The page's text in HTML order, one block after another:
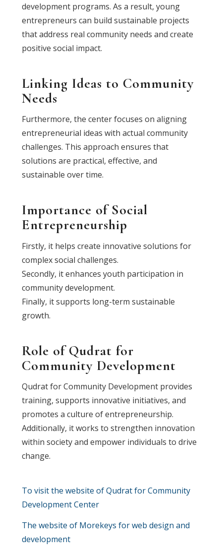
development programs. As a result, young
entrepreneurs can build sustainable projects
that address real community needs and create
positive social impact.
Linking Ideas to Community
Needs
Furthermore, the center focuses on aligning
entrepreneurial ideas with actual community
challenges. This approach ensures that
solutions are practical, effective, and
sustainable over time.
Importance of Social
Entrepreneurship
Firstly, it helps create innovative solutions for
complex social challenges.
Secondly, it enhances youth participation in
community development.
Finally, it supports long-term sustainable
growth.
Role of Qudrat for
Community Development
Qudrat for Community Development provides
training, supports innovative initiatives, and
promotes a culture of entrepreneurship.
Additionally, it works to strengthen innovation
within society and empower individuals to drive
change.
To visit the website of Qudrat for Community
Development Center
The website of Morekeys for web design and
development